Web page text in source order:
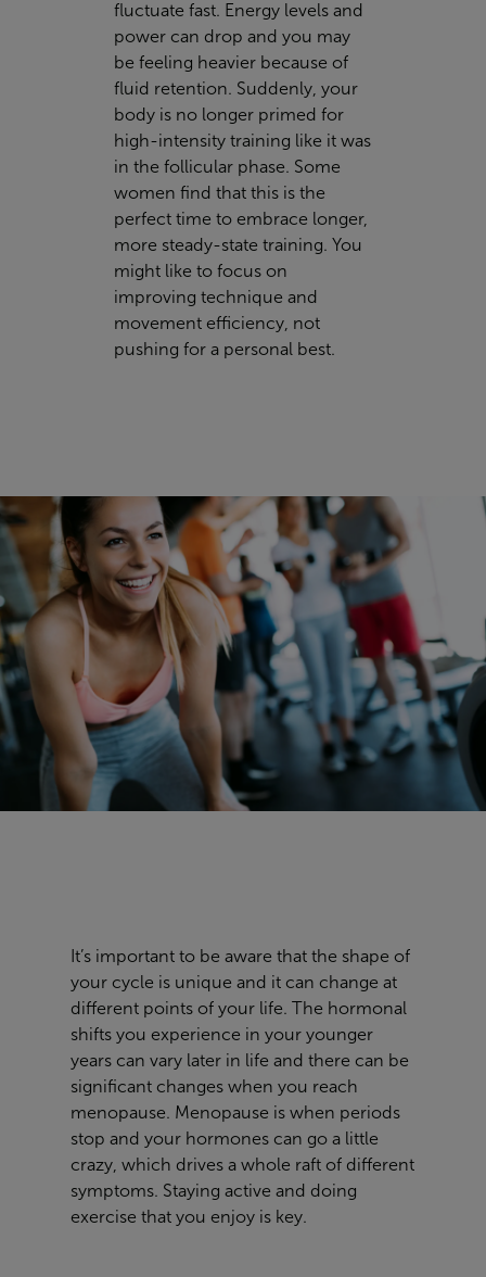
fluctuate fast. Energy levels and
power can drop and you may
be feeling heavier because of
fluid retention. Suddenly, your
body is no longer primed for
high-intensity training like it was
in the follicular phase. Some
women find that this is the
perfect time to embrace longer,
more steady-state training. You
might like to focus on
improving technique and
movement efficiency, not
pushing for a personal best.
It’s important to be aware that the shape of
your cycle is unique and it can change at
different points of your life. The hormonal
shifts you experience in your younger
years can vary later in life and there can be
significant changes when you reach
menopause. Menopause is when periods
stop and your hormones can go a little
crazy, which drives a whole raft of different
symptoms. Staying active and doing
exercise that you enjoy is key.